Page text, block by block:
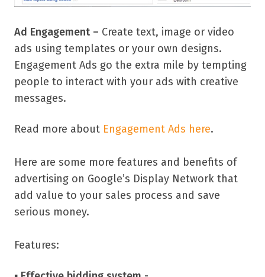
Ad Engagement – Create text, image or video
ads using templates or your own designs.
Engagement Ads go the extra mile by tempting
people to interact with your ads with creative
messages.
Read more about Engagement Ads here.
Here are some more features and benefits of
advertising on Google’s Display Network that
add value to your sales process and save
serious money.
Features: